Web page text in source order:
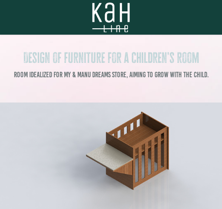
Design of furniture for a children's room
Room idealized for My & Manu Dreams store, aiming to grow with the child.